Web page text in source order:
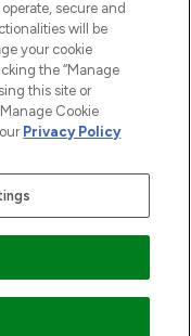
secure and
will be
your cookie
the “Manage
this site or
Cookie
Privacy Policy